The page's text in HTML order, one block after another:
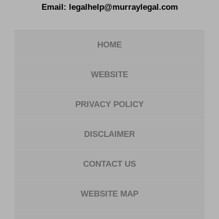
Email: legalhelp@murraylegal.com
HOME
WEBSITE
PRIVACY POLICY
DISCLAIMER
CONTACT US
WEBSITE MAP